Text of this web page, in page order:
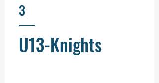
3
U13-Knights